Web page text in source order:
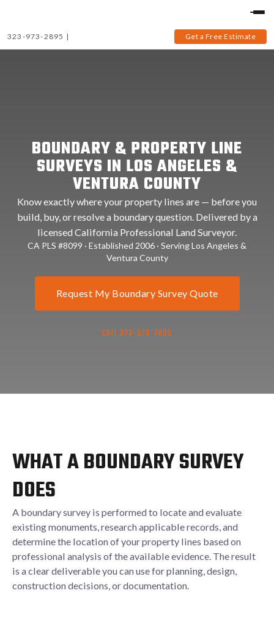
323-973-2895 | Get a Free Estimate
BOUNDARY & PROPERTY LINE
SURVEYS IN LOS ANGELES &
VENTURA COUNTY
Know exactly where your property lines are — before you
build, buy, or resolve a boundary question. Delivered by a
licensed California Professional Land Surveyor.
CA PLS #8099 · Established 2006 · Serving Los Angeles &
Ventura County
Request My Boundary Survey Quote
CALL 323-973-2895
WHAT A BOUNDARY SURVEY
DOES
A boundary survey is performed to locate and evaluate
existing monuments, research applicable records, and
determine the location of your property lines based on
professional analysis of the available evidence. The result
is a clear deliverable you can use for planning, design,
construction decisions, or documentation.